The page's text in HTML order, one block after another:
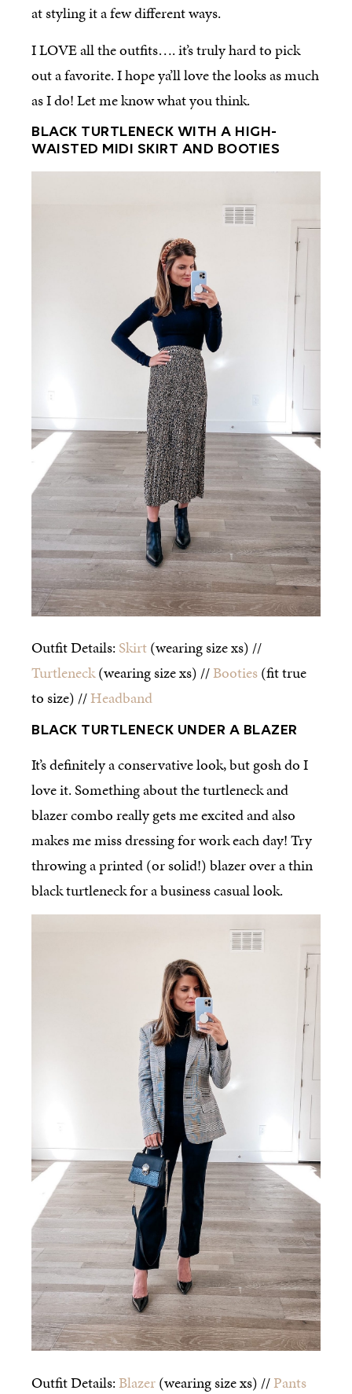
at styling it a few different ways.
I LOVE all the outfits…. it’s truly hard to pick
out a favorite. I hope ya’ll love the looks as much
as I do! Let me know what you think.
BLACK TURTLENECK WITH A HIGH-
WAISTED MIDI SKIRT AND BOOTIES
Outfit Details:Skirt(wearing size xs) //
Turtleneck(wearing size xs) //Booties(fit true
to size) //Headband
BLACK TURTLENECK UNDER A BLAZER
It’s definitely a conservative look, but gosh do I
love it. Something about the turtleneck and
blazer combo really gets me excited and also
makes me miss dressing for work each day! Try
throwing a printed (or solid!) blazer over a thin
black turtleneck for a business casual look.
Outfit Details:Blazer(wearing size xs) //Pants